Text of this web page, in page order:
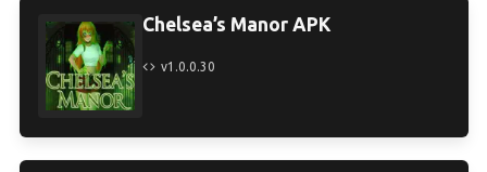
Chelsea’s Manor APK
v1.0.0.30